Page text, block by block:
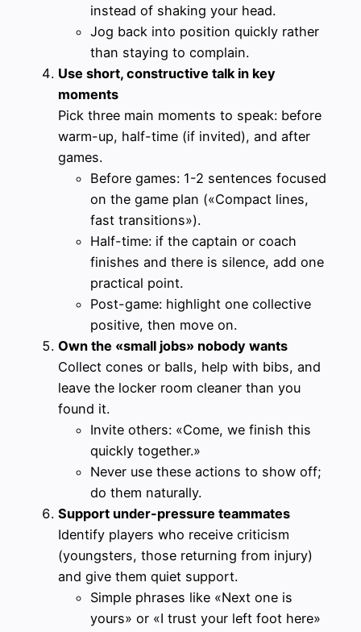
instead of shaking your head.
Jog back into position quickly rather
than staying to complain.
Use short, constructive talk in key
moments
Pick three main moments to speak: before
warm-up, half-time (if invited), and after
games.
Before games: 1-2 sentences focused
on the game plan («Compact lines,
fast transitions»).
Half-time: if the captain or coach
finishes and there is silence, add one
practical point.
Post-game: highlight one collective
positive, then move on.
Own the «small jobs» nobody wants
Collect cones or balls, help with bibs, and
leave the locker room cleaner than you
found it.
Invite others: «Come, we finish this
quickly together.»
Never use these actions to show off;
do them naturally.
Support under-pressure teammates
Identify players who receive criticism
(youngsters, those returning from injury)
and give them quiet support.
Simple phrases like «Next one is
yours» or «I trust your left foot here»